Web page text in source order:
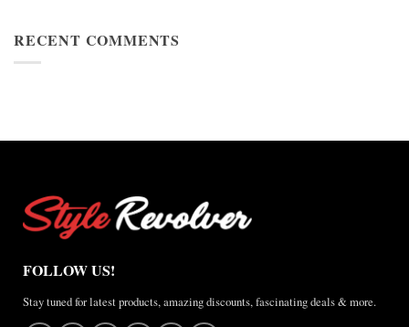
Jacket
Cup
Jacket
World
Review
RECENT COMMENTS
FOLLOW US!
Stay tuned for latest products, amazing discounts, fascinating deals & more.